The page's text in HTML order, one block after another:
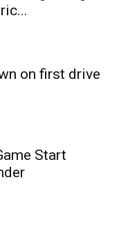
on first drive
Start